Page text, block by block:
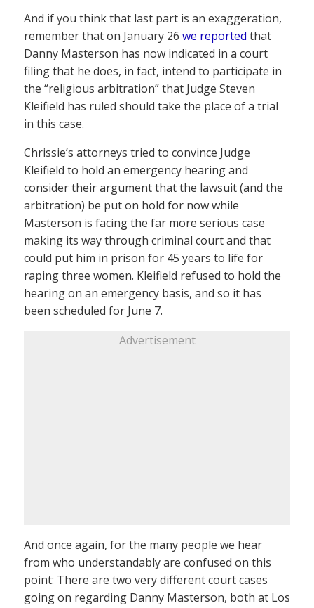
And if you think that last part is an exaggeration,
remember that on January 26 we reported that
Danny Masterson has now indicated in a court
filing that he does, in fact, intend to participate in
the “religious arbitration” that Judge Steven
Kleifield has ruled should take the place of a trial
in this case.
Chrissie’s attorneys tried to convince Judge
Kleifield to hold an emergency hearing and
consider their argument that the lawsuit (and the
arbitration) be put on hold for now while
Masterson is facing the far more serious case
making its way through criminal court and that
could put him in prison for 45 years to life for
raping three women. Kleifield refused to hold the
hearing on an emergency basis, and so it has
been scheduled for June 7.
Advertisement
And once again, for the many people we hear
from who understandably are confused on this
point: There are two very different court cases
going on regarding Danny Masterson, both at Los